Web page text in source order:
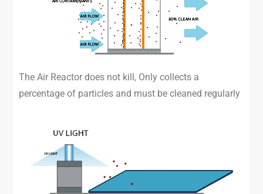
The Air Reactor does not kill, Only collects a
percentage of particles and must be cleaned regularly